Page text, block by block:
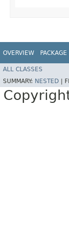
OVERVIEW PACKAGE
ALL CLASSES
SUMMARY: NESTED